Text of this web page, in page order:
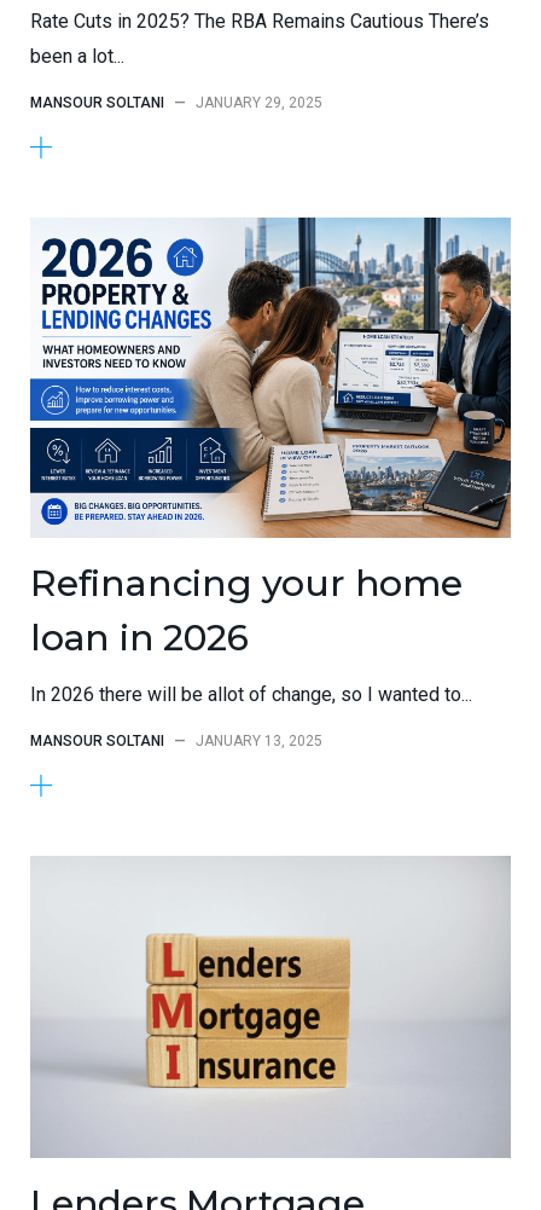
Rate Cuts in 2025? The RBA Remains Cautious There’s
been a lot...
MANSOUR SOLTANI — JANUARY 29, 2025
Refinancing your home
loan in 2026
In 2026 there will be allot of change, so I wanted to...
MANSOUR SOLTANI — JANUARY 13, 2025